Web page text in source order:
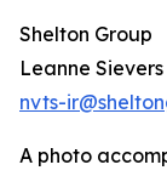
Shelton Group
Leanne
nvts-
A photo